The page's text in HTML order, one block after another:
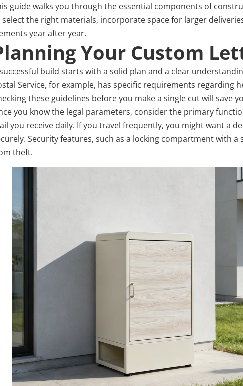
guide walks you through the essential components of
select the right materials, incorporate space for larger
year after year.
Your Custom
build starts with a solid plan and a clear
Service, for example, has specific requirements regarding
these guidelines before you make a single cut will save
you know the legal parameters, consider the primary
you receive daily. If you travel frequently, you might want a
Security features, such as a locking compartment with
theft.